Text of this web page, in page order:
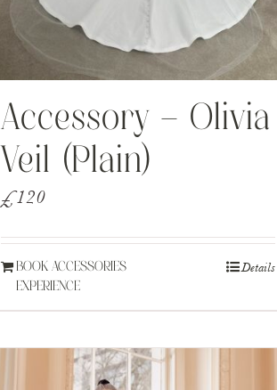
Accessory – Olivia
Veil (Plain)
£120
BOOK ACCESSORIES
EXPERIENCE
Details